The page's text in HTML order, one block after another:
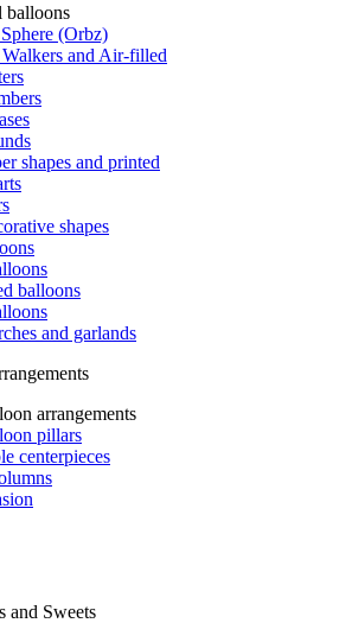
balloons
(Orbz)
and Air-filled
shapes and printed
shapes
balloons
and garlands
arrangements
pillars
centerpieces
and Sweets